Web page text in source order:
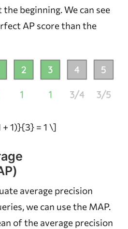
beginning. We can see
AP score than the
1)}{3} = 1 \]
average precision
we can use the MAP.
of the average precision